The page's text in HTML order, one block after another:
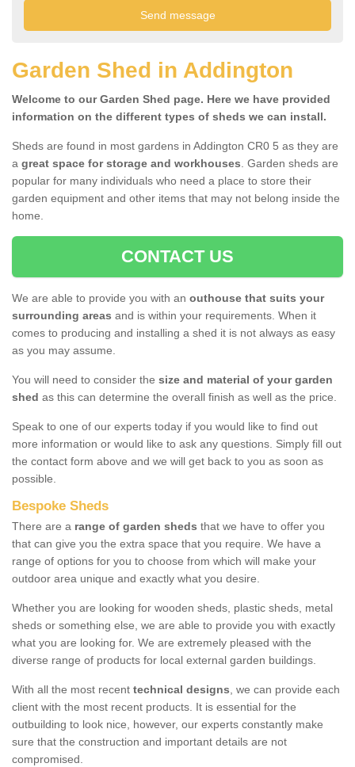
Garden Shed in Addington
Welcome to our Garden Shed page. Here we have provided
information on the different types of sheds we can install.
Sheds are found in most gardens in Addington CR0 5 as they are
a great space for storage and workhouses. Garden sheds are
popular for many individuals who need a place to store their
garden equipment and other items that may not belong inside the
home.
CONTACT US
We are able to provide you with an outhouse that suits your
surrounding areas and is within your requirements. When it
comes to producing and installing a shed it is not always as easy
as you may assume.
You will need to consider the size and material of your garden
shed as this can determine the overall finish as well as the price.
Speak to one of our experts today if you would like to find out
more information or would like to ask any questions. Simply fill out
the contact form above and we will get back to you as soon as
possible.
Bespoke Sheds
There are a range of garden sheds that we have to offer you
that can give you the extra space that you require. We have a
range of options for you to choose from which will make your
outdoor area unique and exactly what you desire.
Whether you are looking for wooden sheds, plastic sheds, metal
sheds or something else, we are able to provide you with exactly
what you are looking for. We are extremely pleased with the
diverse range of products for local external garden buildings.
With all the most recent technical designs, we can provide each
client with the most recent products. It is essential for the
outbuilding to look nice, however, our experts constantly make
sure that the construction and important details are not
compromised.